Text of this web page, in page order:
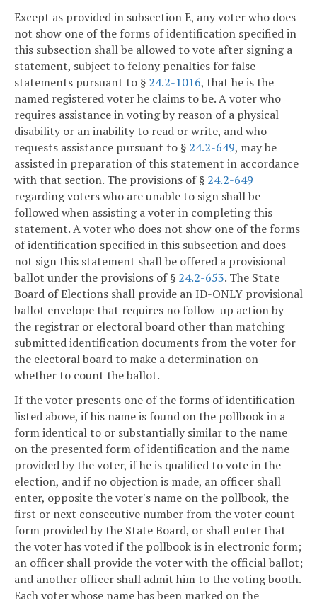
Except as provided in subsection E, any voter who does
not show one of the forms of identification specified in
this subsection shall be allowed to vote after signing a
statement, subject to felony penalties for false
statements pursuant to § 24.2-1016, that he is the
named registered voter he claims to be. A voter who
requires assistance in voting by reason of a physical
disability or an inability to read or write, and who
requests assistance pursuant to § 24.2-649, may be
assisted in preparation of this statement in accordance
with that section. The provisions of § 24.2-649
regarding voters who are unable to sign shall be
followed when assisting a voter in completing this
statement. A voter who does not show one of the forms
of identification specified in this subsection and does
not sign this statement shall be offered a provisional
ballot under the provisions of § 24.2-653. The State
Board of Elections shall provide an ID-ONLY provisional
ballot envelope that requires no follow-up action by
the registrar or electoral board other than matching
submitted identification documents from the voter for
the electoral board to make a determination on
whether to count the ballot.
If the voter presents one of the forms of identification
listed above, if his name is found on the pollbook in a
form identical to or substantially similar to the name
on the presented form of identification and the name
provided by the voter, if he is qualified to vote in the
election, and if no objection is made, an officer shall
enter, opposite the voter's name on the pollbook, the
first or next consecutive number from the voter count
form provided by the State Board, or shall enter that
the voter has voted if the pollbook is in electronic form;
an officer shall provide the voter with the official ballot;
and another officer shall admit him to the voting booth.
Each voter whose name has been marked on the